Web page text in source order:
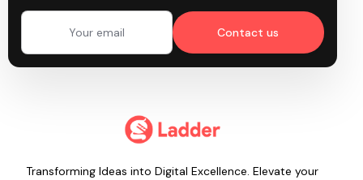
Contact us
Transforming Ideas into Digital Excellence. Elevate your